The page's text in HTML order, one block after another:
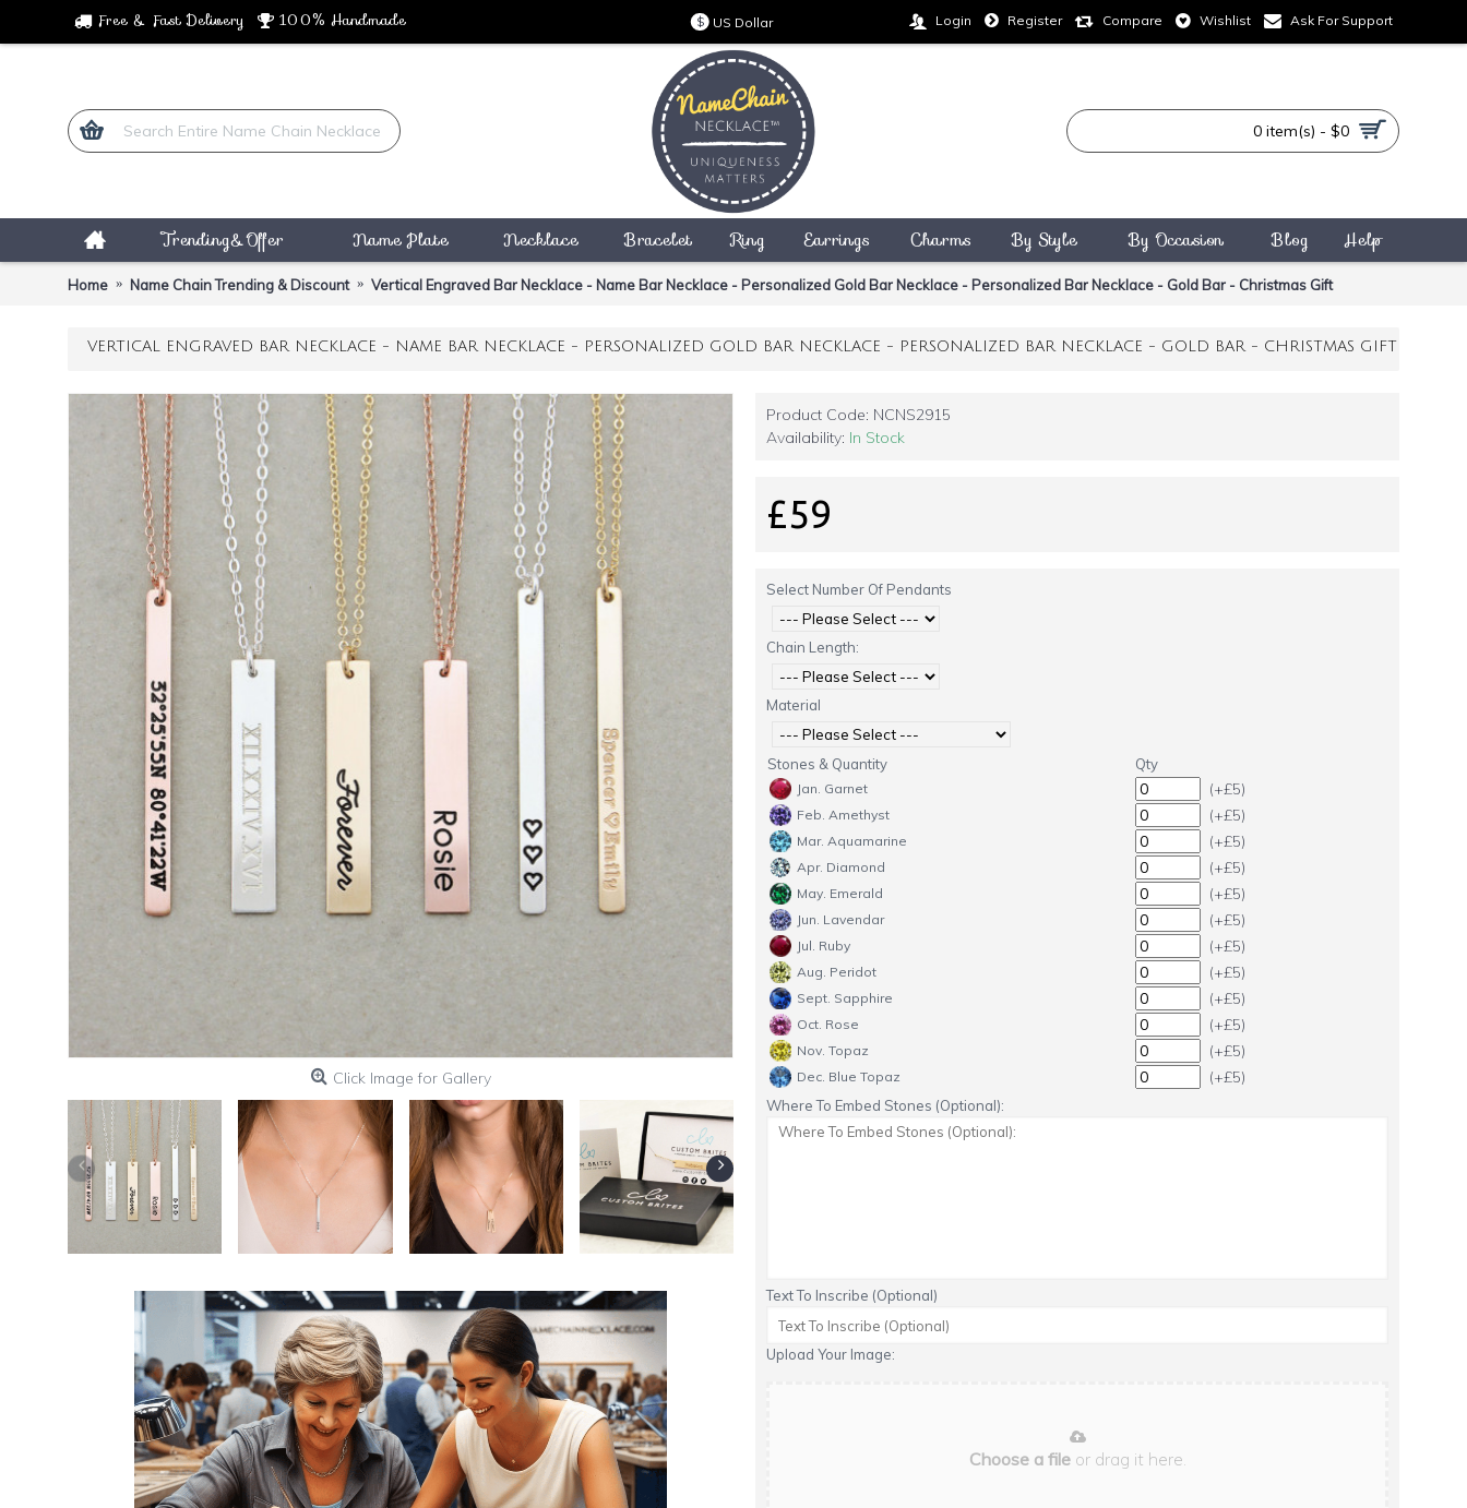
Free & Fast Delivery 100% Handmade $ US Dollar Login Register Compare Wishlist Ask For Support
0 item(s) - $0
Trending&Offer Name Plate Necklace Bracelet Ring Earrings Charms By Style By Occasion Blog Help
Home Name Chain Trending & Discount Vertical Engraved Bar Necklace - Name Bar Necklace - Personalized Gold Bar Necklace - Personalized Bar Necklace - Gold Bar - Christmas Gift
VERTICAL ENGRAVED BAR NECKLACE - NAME BAR NECKLACE - PERSONALIZED GOLD BAR NECKLACE - PERSONALIZED BAR NECKLACE - GOLD BAR - CHRISTMAS GIFT
Click Image for Gallery
Product Code: NCNS2915
Availability: In Stock
£59
Select Number Of Pendants
Chain Length:
Material
Stones & Quantity Qty
Jan. Garnet (+£5)
Feb. Amethyst (+£5)
Mar. Aquamarine (+£5)
Apr. Diamond (+£5)
May. Emerald (+£5)
Jun. Lavendar (+£5)
Jul. Ruby (+£5)
Aug. Peridot (+£5)
Sept. Sapphire (+£5)
Oct. Rose (+£5)
Nov. Topaz (+£5)
Dec. Blue Topaz (+£5)
Where To Embed Stones (Optional):
Text To Inscribe (Optional)
Upload Your Image:
Choose a fileor drag it here.